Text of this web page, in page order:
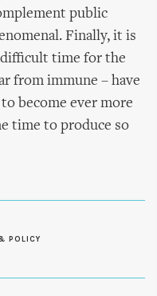
public
Finally, it is
time for the
from immune – have
become ever more
time to produce so
POLICY